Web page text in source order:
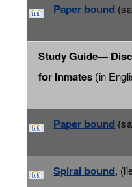
Paper bound
Study Guide—
for Inmates (in
Paper bound
Spiral bound,